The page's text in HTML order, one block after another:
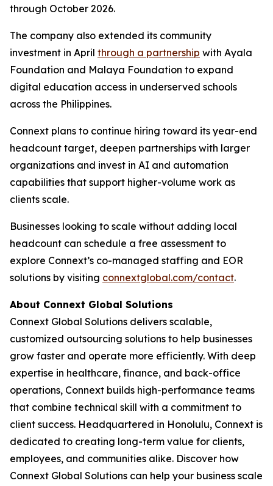
through October 2026.
The company also extended its community
investment in April through a partnership with Ayala
Foundation and Malaya Foundation to expand
digital education access in underserved schools
across the Philippines.
Connext plans to continue hiring toward its year-end
headcount target, deepen partnerships with larger
organizations and invest in AI and automation
capabilities that support higher-volume work as
clients scale.
Businesses looking to scale without adding local
headcount can schedule a free assessment to
explore Connext’s co-managed staffing and EOR
solutions by visiting connextglobal.com/contact.
About Connext Global Solutions
Connext Global Solutions delivers scalable,
customized outsourcing solutions to help businesses
grow faster and operate more efficiently. With deep
expertise in healthcare, finance, and back-office
operations, Connext builds high-performance teams
that combine technical skill with a commitment to
client success. Headquartered in Honolulu, Connext is
dedicated to creating long-term value for clients,
employees, and communities alike. Discover how
Connext Global Solutions can help your business scale